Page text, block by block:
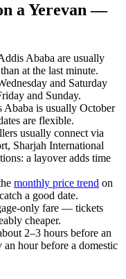
a Yerevan —
Ababa are usually
at the last minute.
and Saturday
and Sunday.
Ababa is usually October
are flexible.
usually connect via
Sharjah International
a layover adds time
monthly price trend on
a good date.
only fare — tickets
cheaper.
2–3 hours before an
hour before a domestic